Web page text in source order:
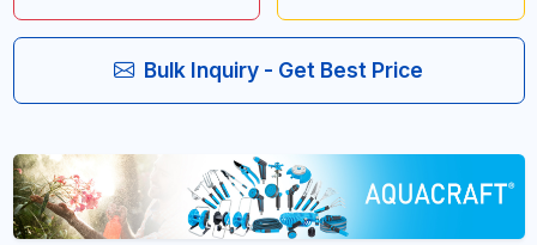
Bulk Inquiry - Get Best Price